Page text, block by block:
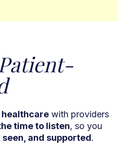
Patient-
with providers
time to listen, so you
and supported.